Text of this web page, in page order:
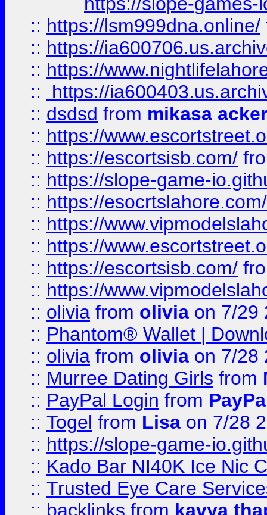
:: https://lsm999dna.online/
:: https://
:: https://
::
https://
:: dsdsd from mikasa
:: https://
:: https://escortsisb.com/
:: https://slope-game-
:: https://esocrtslahore.com/
:: https://
:: https://
:: https://escortsisb.com/
:: https://
:: olivia from olivia on 7/29
:: Phantom® Wallet |
:: olivia from olivia on 7/28
:: Murree Dating Girls from
:: PayPal Login from
:: Togel from Lisa on 7/28
:: https://slope-game-
:: Kado Bar NI40K Ice Nic
:: Trusted Eye Care
:: backlinks from kavya